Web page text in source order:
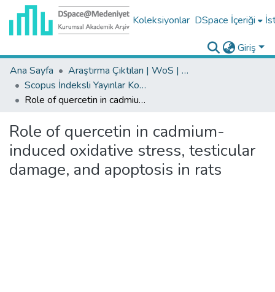
Koleksiyonlar DSpace İçeriği
Giriş
Ana Sayfa
Araştırma Çıktıları | WoS | Scopus | TR-Dizin | PubMed
Scopus İndeksli Yayınlar Koleksiyonu
Role of quercetin in cadmium-induced oxidative stress, testicular damage, and apoptosis in rats
Role of quercetin in cadmium-
induced oxidative stress, testicular
damage, and apoptosis in rats